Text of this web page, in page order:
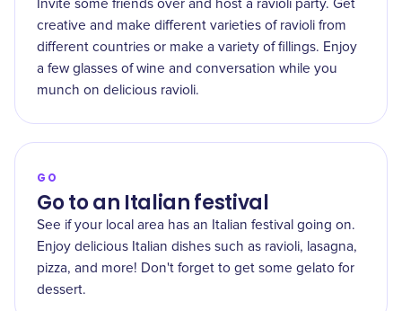
Invite some friends over and host a ravioli party. Get
creative and make different varieties of ravioli from
different countries or make a variety of fillings. Enjoy
a few glasses of wine and conversation while you
munch on delicious ravioli.
GO
Go to an Italian festival
See if your local area has an Italian festival going on.
Enjoy delicious Italian dishes such as ravioli, lasagna,
pizza, and more! Don't forget to get some gelato for
dessert.